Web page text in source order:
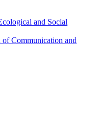
and Social
of Communication and